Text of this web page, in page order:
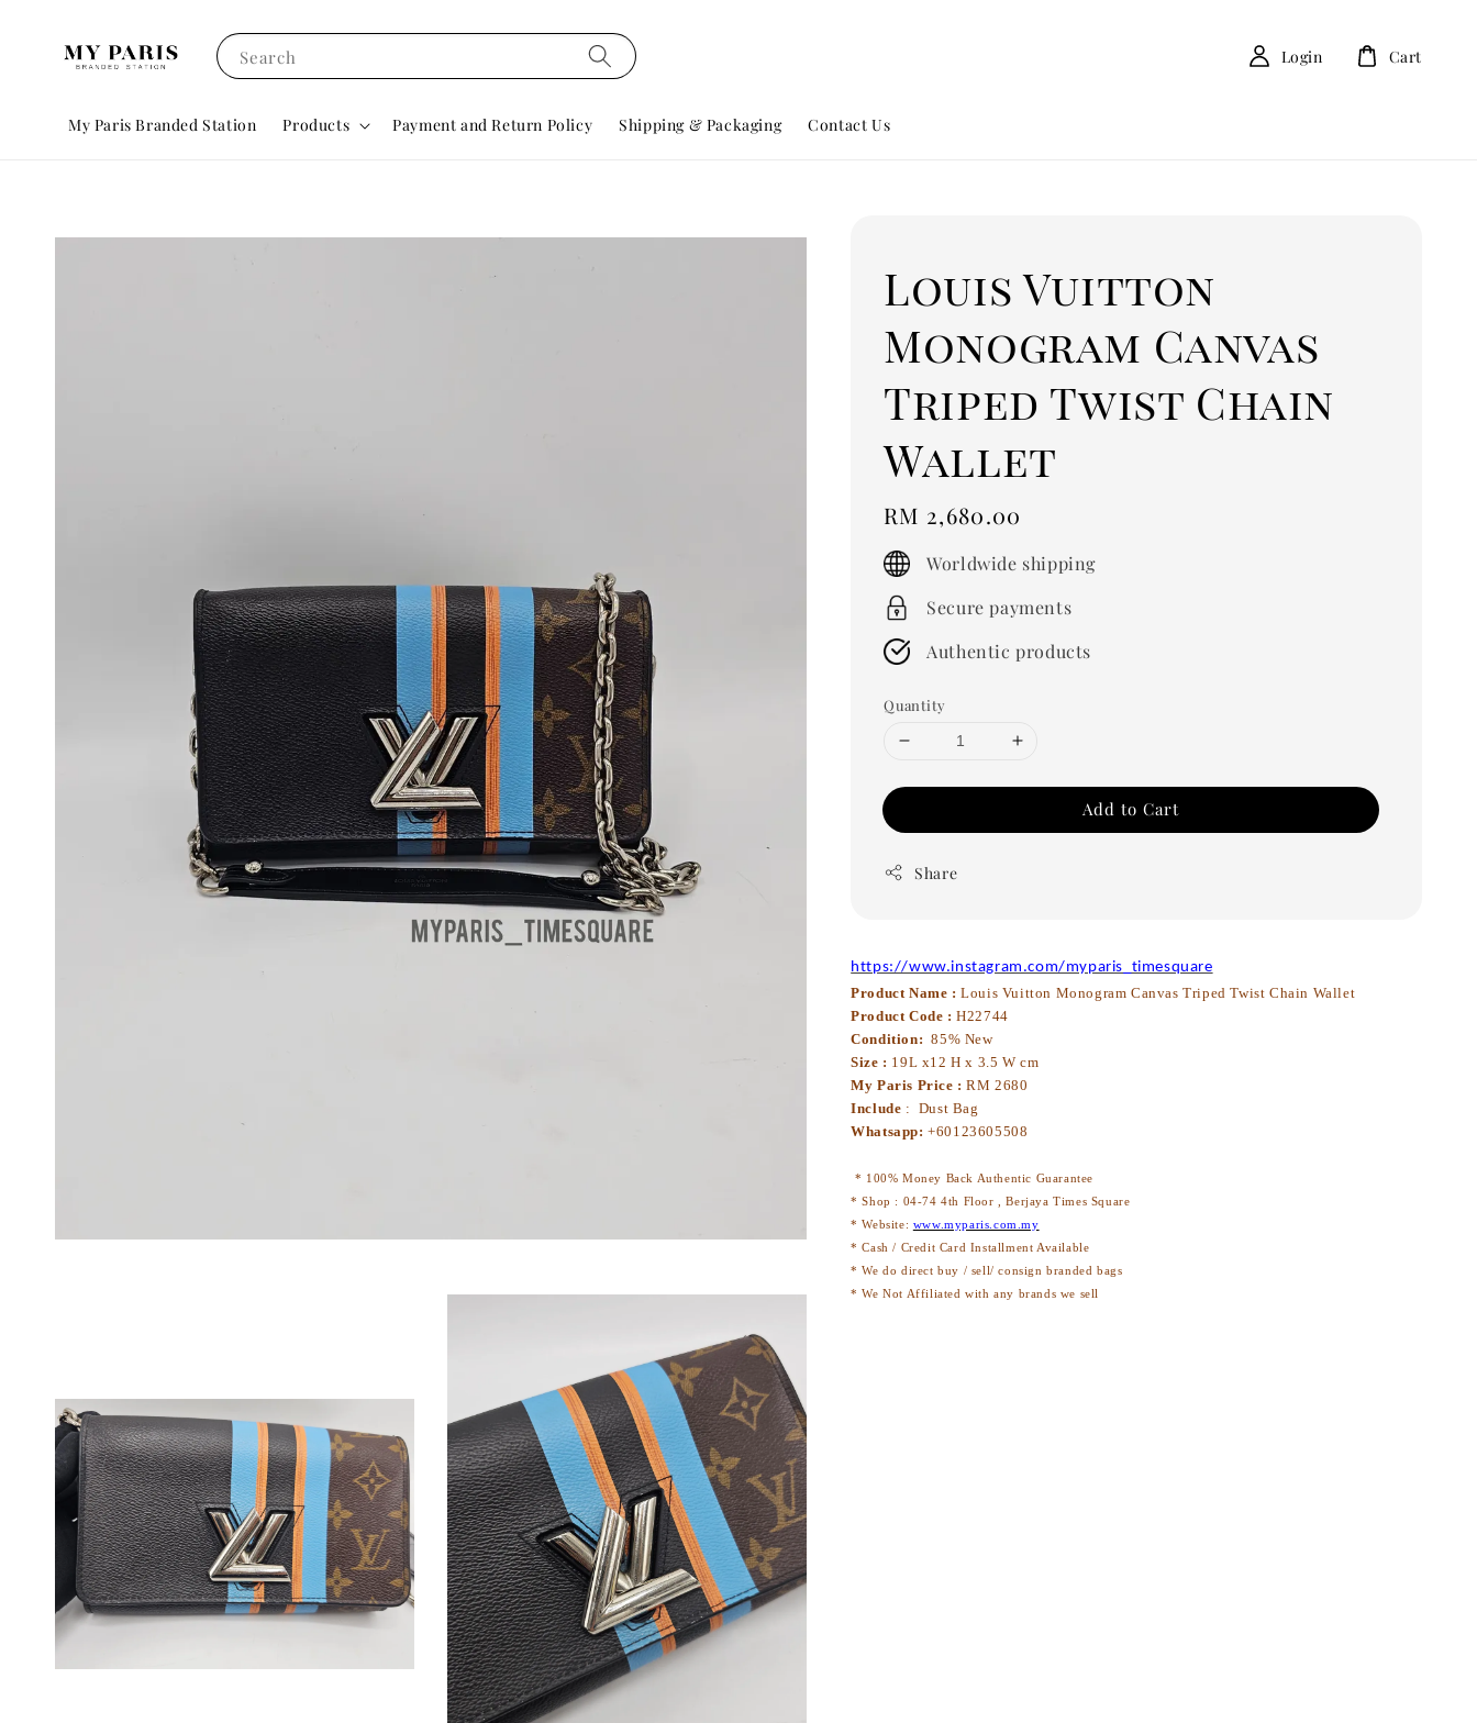
Search
My Paris Branded Station Products Payment and Return Policy Shipping & Packaging Contact Us
Login Cart
Louis Vuitton
Monogram Canvas
Triped Twist Chain
Wallet
Regular
price
RM 2,680.00
Worldwide shipping
Secure payments
Authentic products
Quantity
Add to Cart
Share
https://www.instagram.com/myparis_timesquare
Product Name : Louis Vuitton Monogram Canvas Triped Twist Chain Wallet
Product Code :H22744
Condition: 85% New
Size : 19L x12 H x 3.5 W cm
My Paris Price :RM 2680
Include : Dust Bag
Whatsapp:+60123605508
* 100% Money Back Authentic Guarantee
* Shop : 04-74 4th Floor , Berjaya Times Square
* Website: www.myparis.com.my
* Cash / Credit Card Installment Available
* We do direct buy / sell/ consign branded bags
* We Not Affiliated with any brands we sell